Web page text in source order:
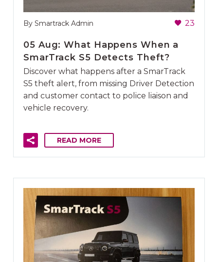
By Smartrack Admin 23
05 Aug:What Happens When a
SmarTrack S5 Detects Theft?
Discover what happens after a SmarTrack
S5 theft alert, from missing Driver Detection
and customer contact to police liaison and
vehicle recovery.
READ MORE